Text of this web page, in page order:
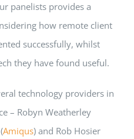
panelists provides a
how remote client
successfully, whilst
they have found useful.
technology providers in
– Robyn Weatherley
Amiqus) and Rob Hosier